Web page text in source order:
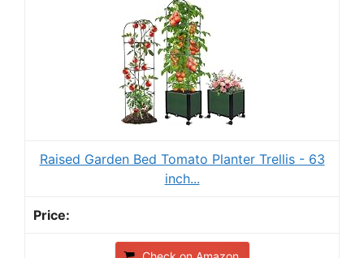
Raised Garden Bed Tomato Planter Trellis - 63
inch...